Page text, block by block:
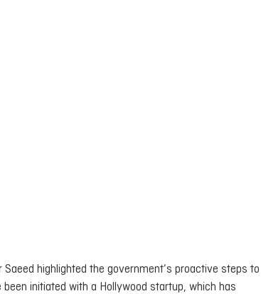
highlighted the government’s proactive steps to
initiated with a Hollywood startup, which has